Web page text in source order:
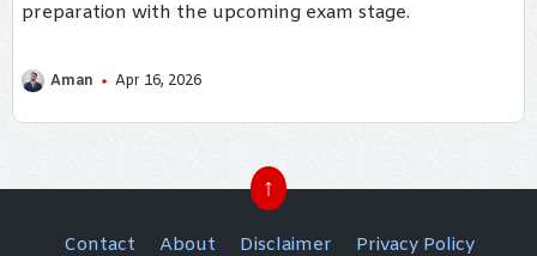
preparation with the upcoming exam stage.
Aman Apr 16, 2026
↑
Contact About Disclaimer Privacy Policy